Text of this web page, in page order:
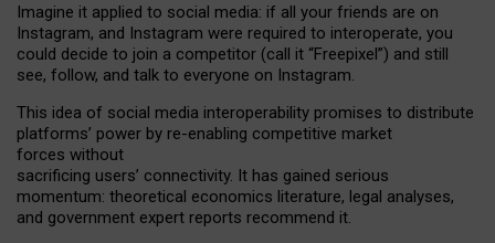
Imagine it applied to social media: if all your friends are on
Instagram, and Instagram were required to interoperate, you
could decide to join a competitor (call it “Freepixel”) and still
see, follow, and talk to everyone on Instagram.
This idea of social media interoperability promises to distribute
platforms’ power by re-enabling competitive market
forces without
sacrificing users’ connectivity. It has gained serious
momentum: theoretical economics literature, legal analyses,
and government expert reports recommend it.